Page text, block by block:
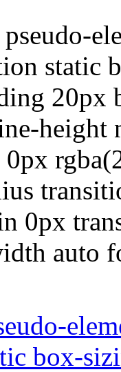
static
20px
height
0px
auto
box-